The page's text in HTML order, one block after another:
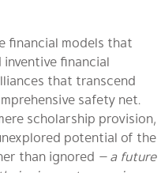
financial models that
financial
that transcend
safety net.
scholarship provision,
potential of the
than ignored — a future